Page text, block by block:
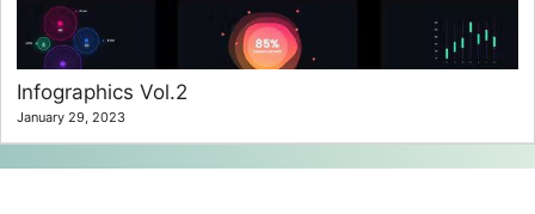
Infographics Vol.2
January 29, 2023